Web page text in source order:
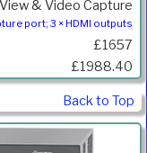
& Video Capture
port; 3 × HDMI outputs
£1657
£1988.40
Back to Top